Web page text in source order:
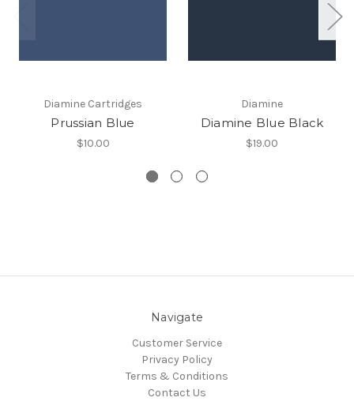
Diamine Cartridges
Prussian Blue
$10.00
Diamine
Diamine Blue Black
$19.00
Navigate
Customer Service
Privacy Policy
Terms & Conditions
Contact Us